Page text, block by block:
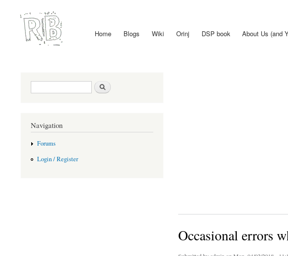
Main menu Home Blogs Wiki Orinj DSP book About Us (and
Occasional errors
Search form
Navigation
Forums
Login / Register